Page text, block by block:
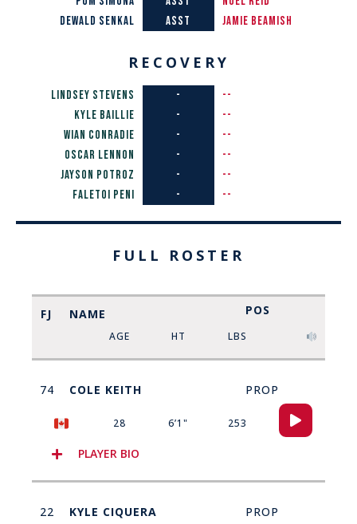
DEWALD SENKAL
ASST Jamie Beamish
RECOVERY
Lindsey Stevens -
--
Kyle Baillie
-
--
Wian Conradie
-
--
Oscar Lennon
-
--
Jayson Potroz
-
--
Faletoi Peni
- --
FULL ROSTER
FJ NAME POS
AGE HT LBS
74 COLE KEITH PROP
28 6’1" 253
Audio
Player
PLAYER BIO
22 KYLE CIQUERA PROP